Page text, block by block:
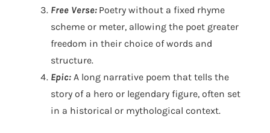
Free Verse: Poetry without a fixed rhyme
scheme or meter, allowing the poet greater
freedom in their choice of words and
structure.
Epic: A long narrative poem that tells the
story of a hero or legendary figure, often set
in a historical or mythological context.